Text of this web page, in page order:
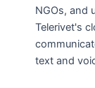
NGOs, and
Telerivet's
text and